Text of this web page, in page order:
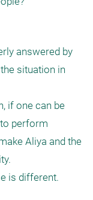
answered by
situation in
if one can be
perform
Aliya and the
is different.